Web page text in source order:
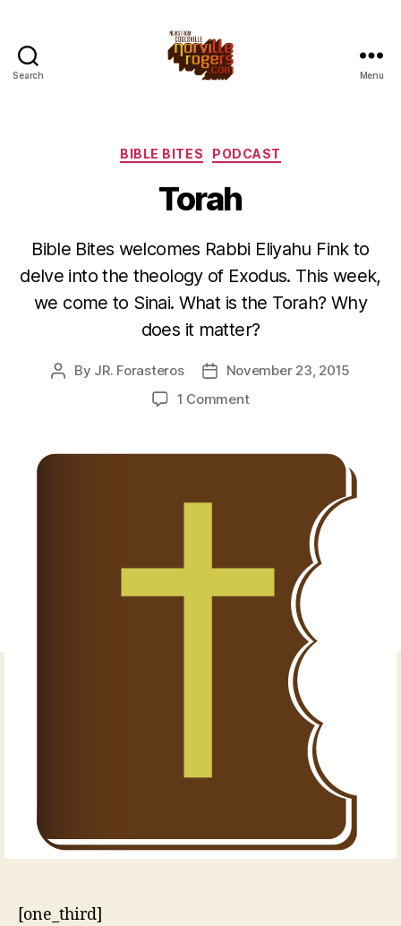
Search Menu
Categories
BIBLE BITES PODCAST
Torah
Bible Bites welcomes Rabbi Eliyahu Fink to
delve into the theology of Exodus. This week,
we come to Sinai. What is the Torah? Why
does it matter?
Post
By JR. Forasteros
PostNovember 23, 2015
1 Commenton
[one_third]